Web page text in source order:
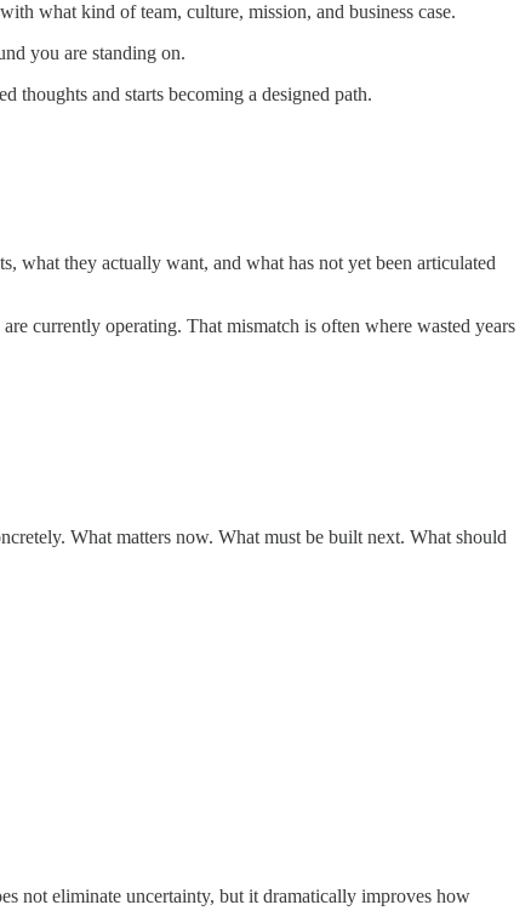
what kind of team, culture, mission, and business case.
you are standing on.
thoughts and starts becoming a designed path.
what they actually want, and what has not yet been articulated
currently operating. That mismatch is often where wasted years
What matters now. What must be built next. What should
not eliminate uncertainty, but it dramatically improves how